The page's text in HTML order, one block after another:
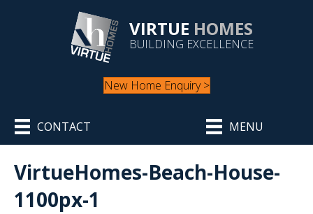
VIRTUE HOMES
BUILDING EXCELLENCE
New Home Enquiry >
CONTACT MENU
VirtueHomes-Beach-House-
1100px-1